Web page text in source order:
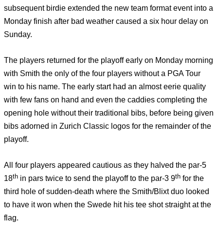
subsequent birdie extended the new team format event into a
Monday finish after bad weather caused a six hour delay on
Sunday.
The players returned for the playoff early on Monday morning
with Smith the only of the four players without a PGA Tour
win to his name. The early start had an almost eerie quality
with few fans on hand and even the caddies completing the
opening hole without their traditional bibs, before being given
bibs adorned in Zurich Classic logos for the remainder of the
playoff.
All four players appeared cautious as they halved the par-5
18th in pars twice to send the playoff to the par-3 9th for the
third hole of sudden-death where the Smith/Blixt duo looked
to have it won when the Swede hit his tee shot straight at the
flag.